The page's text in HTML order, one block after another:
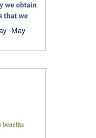
May